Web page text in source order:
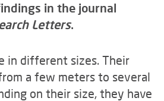
in the journal
Letters.
in different sizes. Their
a few meters to several
on their size, they have